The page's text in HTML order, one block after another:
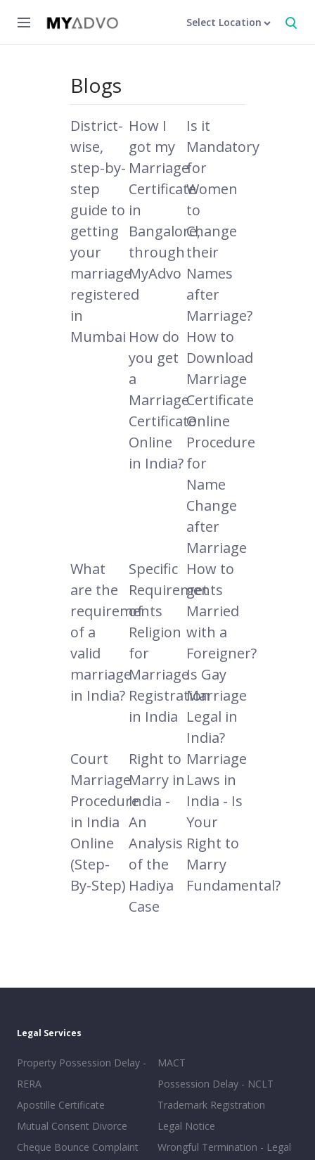
Select Location
Blogs
District-
wise,
step-by-
step
guide to
getting
your
marriage
registered
in
Mumbai
How I
got my
Marriage
Certificate
in
Bangalore,
through
MyAdvo
Is it
Mandatory
for
Women
to
Change
their
Names
after
Marriage?
How do
you get
a
Marriage
Certificate
Online
in India?
How to
Download
Marriage
Certificate
Online
Procedure
for
Name
Change
after
Marriage
What
are the
requirements
of a
valid
marriage
in India?
Specific
Requirements
of
Religion
for
Marriage
Registration
in India
How to
get
Married
with a
Foreigner?
Is Gay
Marriage
Legal in
India?
Court
Marriage
Procedure
in India
Online
(Step-
By-Step)
Right to
Marry in
India -
An
Analysis
of the
Hadiya
Case
Marriage
Laws in
India - Is
Your
Right to
Marry
Fundamental?
Legal Services
Property Possession Delay -
RERA
Apostille Certificate
Mutual Consent Divorce
Cheque Bounce Complaint
MACT
Possession Delay - NCLT
Trademark Registration
Legal Notice
Wrongful Termination - Legal